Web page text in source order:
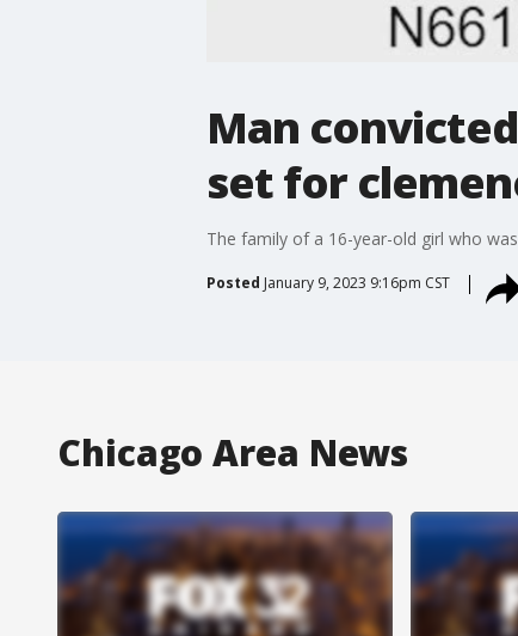
Man
set for
The family of a 16-year-old girl who
Posted January 9, 2023 9:16pm CST
Chicago Area News